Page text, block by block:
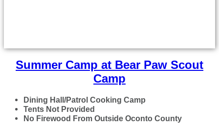
Summer Camp at Bear Paw Scout
Camp
Dining Hall/Patrol Cooking Camp
Tents Not Provided
No Firewood From Outside Oconto County